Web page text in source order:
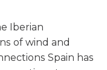
Iberian
of wind and
Spain has